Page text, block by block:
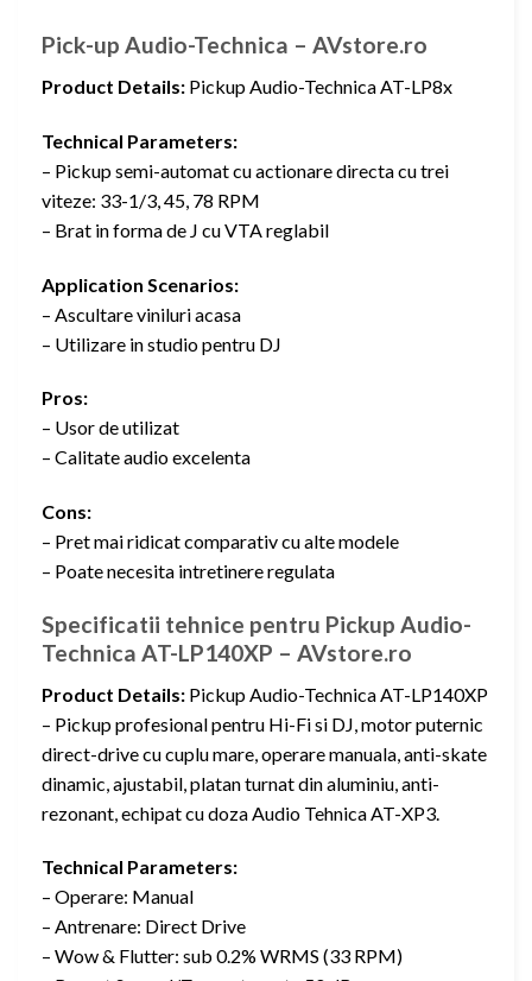
Pick-up Audio-Technica – AVstore.ro
Product Details: Pickup Audio-Technica AT-LP8x
Technical Parameters:
– Pickup semi-automat cu actionare directa cu trei
viteze: 33-1/3, 45, 78 RPM
– Brat in forma de J cu VTA reglabil
Application Scenarios:
– Ascultare viniluri acasa
– Utilizare in studio pentru DJ
Pros:
– Usor de utilizat
– Calitate audio excelenta
Cons:
– Pret mai ridicat comparativ cu alte modele
– Poate necesita intretinere regulata
Specificatii tehnice pentru Pickup Audio-
Technica AT-LP140XP – AVstore.ro
Product Details: Pickup Audio-Technica AT-LP140XP
– Pickup profesional pentru Hi-Fi si DJ, motor puternic
direct-drive cu cuplu mare, operare manuala, anti-skate
dinamic, ajustabil, platan turnat din aluminiu, anti-
rezonant, echipat cu doza Audio Tehnica AT-XP3.
Technical Parameters:
– Operare: Manual
– Antrenare: Direct Drive
– Wow & Flutter: sub 0.2% WRMS (33 RPM)